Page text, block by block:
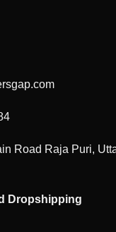
Road Raja Puri,
Dropshipping